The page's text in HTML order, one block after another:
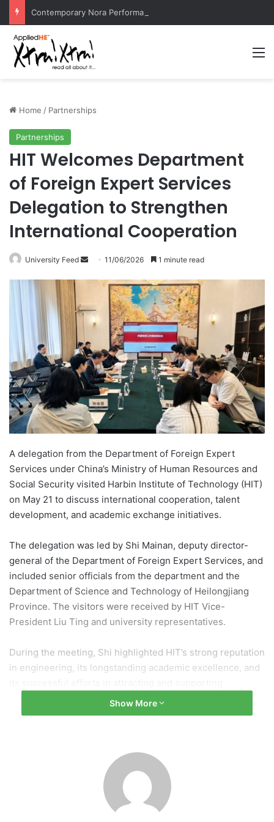
Home / Partnerships
Partnerships
HIT Welcomes Department
of Foreign Expert Services
Delegation to Strengthen
International Cooperation
University Feed
a
e
m
a
i
l
11/06/2026 1 minute read
A delegation from the Department of Foreign Expert
Services under China’s Ministry of Human Resources and
Social Security visited Harbin Institute of Technology (HIT)
on May 21 to discuss international cooperation, talent
development, and academic exchange initiatives.
The delegation was led by Shi Mainan, deputy director-
general of the Department of Foreign Expert Services, and
included senior officials from the department and the
Department of Science and Technology of Heilongjiang
Province. The visitors were received by HIT Vice-
President Liu Ting and university representatives.
During the meeting, Shi highlighted HIT’s strong reputation
in engineering, its longstanding academic excellence, and
international scholars and researchers. She reaffirmed the
department’s commitment to supporting the university’s
HIT to continue playing a leading role in fostering
international innovation and academic exchange.
Liu Ting expressed appreciation for the department’s
Show More